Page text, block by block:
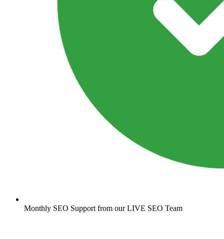
Monthly SEO Support from our LIVE SEO Team